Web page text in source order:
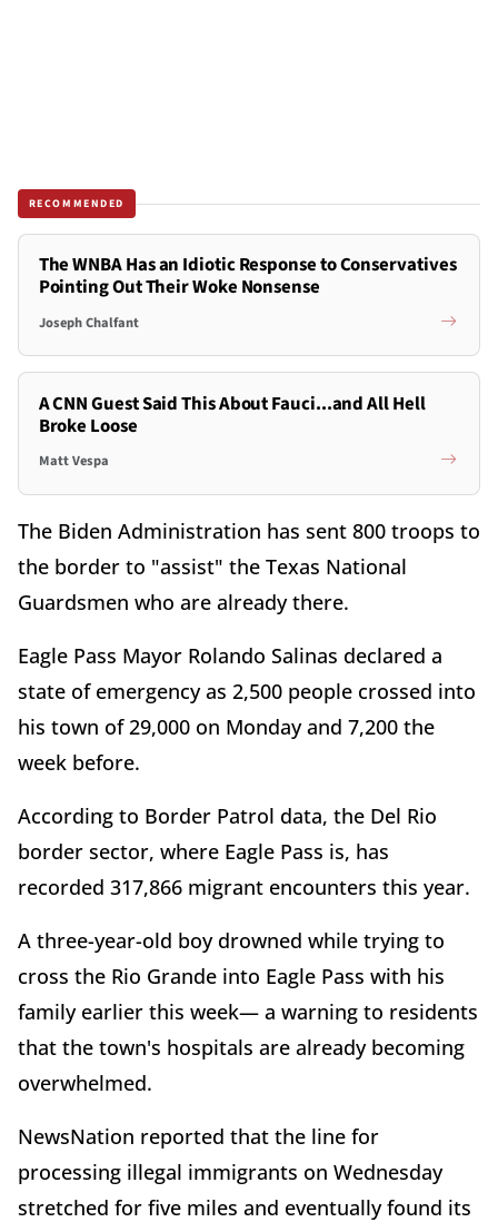
RECOMMENDED
The WNBA Has an Idiotic Response to Conservatives
Pointing Out Their Woke Nonsense
Joseph Chalfant
A CNN Guest Said This About Fauci...and All Hell
Broke Loose
Matt Vespa
The Biden Administration has sent 800 troops to
the border to "assist" the Texas National
Guardsmen who are already there.
Eagle Pass Mayor Rolando Salinas declared a
state of emergency as 2,500 people crossed into
his town of 29,000 on Monday and 7,200 the
week before.
According to Border Patrol data, the Del Rio
border sector, where Eagle Pass is, has
recorded 317,866 migrant encounters this year.
A three-year-old boy drowned while trying to
cross the Rio Grande into Eagle Pass with his
family earlier this week— a warning to residents
that the town's hospitals are already becoming
overwhelmed.
NewsNation reported that the line for
processing illegal immigrants on Wednesday
stretched for five miles and eventually found its